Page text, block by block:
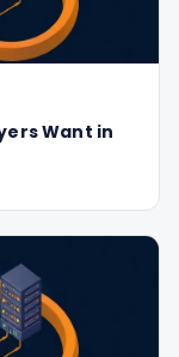
Want in